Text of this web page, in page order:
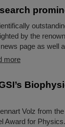
by the
page as well
more
Volz from
Award for